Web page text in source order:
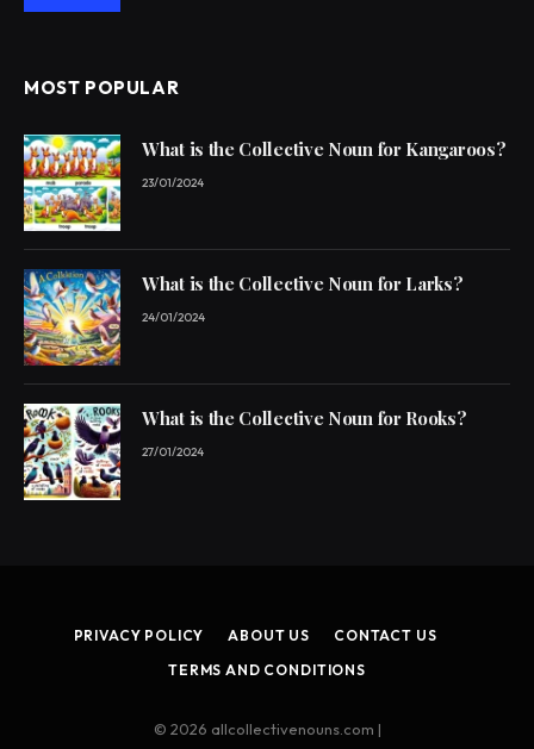
MOST POPULAR
What is the Collective Noun for Kangaroos?
23/01/2024
What is the Collective Noun for Larks?
24/01/2024
What is the Collective Noun for Rooks?
27/01/2024
PRIVACY POLICY ABOUT US
CONTACT US
TERMS AND CONDITIONS
© 2026 allcollectivenouns.com |